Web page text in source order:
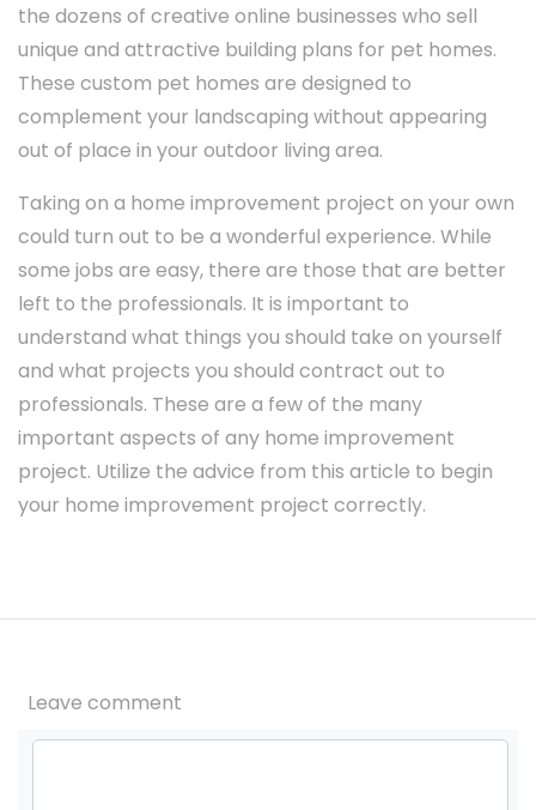
the dozens of creative online businesses who sell
unique and attractive building plans for pet homes.
These custom pet homes are designed to
complement your landscaping without appearing
out of place in your outdoor living area.
Taking on a home improvement project on your own
could turn out to be a wonderful experience. While
some jobs are easy, there are those that are better
left to the professionals. It is important to
understand what things you should take on yourself
and what projects you should contract out to
professionals. These are a few of the many
important aspects of any home improvement
project. Utilize the advice from this article to begin
your home improvement project correctly.
Leave comment